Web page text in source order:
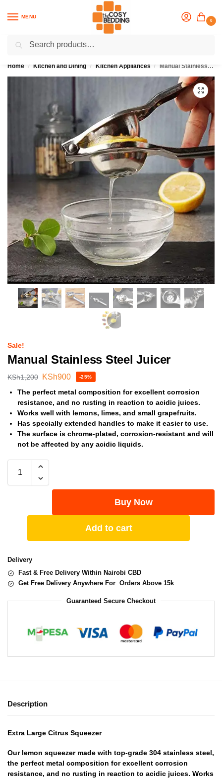
MENU
0
Flash sale unlocked
Home / Kitchen and Dining / Kitchen Appliances / Manual Stainless Steel Juicer
Sale!
Manual Stainless Steel Juicer
KSh1,200 KSh900 -25%
The perfect metal composition for excellent corrosion
resistance, and no rusting in reaction to acidic juices.
Works well with lemons, limes, and small grapefruits.
Has specially extended handles to make it easier to use.
The surface is chrome-plated, corrosion-resistant and will
not be affected by any acidic liquids.
Buy Now
Add to cart
Delivery
Fast & Free Delivery Within Nairobi CBD
Get Free Delivery Anywhere For Orders Above 15k
Guaranteed Secure Checkout
Description
Extra Large Citrus Squeezer
Our lemon squeezer made with top-grade 304 stainless steel,
the perfect metal composition for excellent corrosion
resistance, and no rusting in reaction to acidic juices. Works